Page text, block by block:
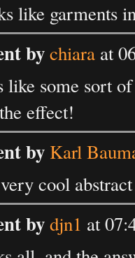
like garments
bychiara at
like some sort
effect!
by Karl
cool
bydjn1 at